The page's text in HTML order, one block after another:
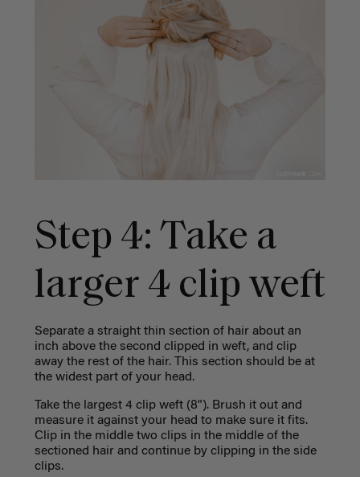
Step 4: Take a
larger 4 clip weft
Separate a straight thin section of hair about an
inch above the second clipped in weft, and clip
away the rest of the hair. This section should be at
the widest part of your head.
Take the largest 4 clip weft (8"). Brush it out and
measure it against your head to make sure it fits.
Clip in the middle two clips in the middle of the
sectioned hair and continue by clipping in the side
clips.